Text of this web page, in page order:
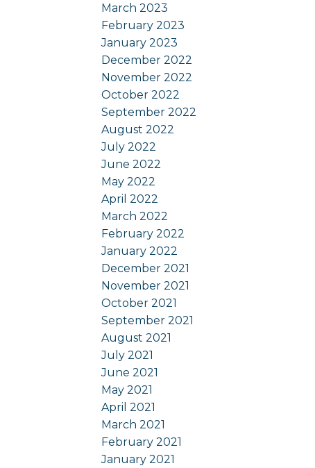
March 2023
February 2023
January 2023
December 2022
November 2022
October 2022
September 2022
August 2022
July 2022
June 2022
May 2022
April 2022
March 2022
February 2022
January 2022
December 2021
November 2021
October 2021
September 2021
August 2021
July 2021
June 2021
May 2021
April 2021
March 2021
February 2021
January 2021